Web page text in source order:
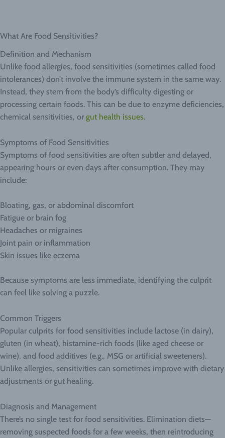
What Are Food Sensitivities?
Definition and Mechanism
Unlike food allergies, food sensitivities (sometimes called food
intolerances) don’t involve the immune system in the same way.
Instead, they stem from the body’s difficulty digesting or
processing certain foods. This can be due to enzyme deficiencies,
chemical sensitivities, or gut health issues.
Symptoms of Food Sensitivities
Symptoms of food sensitivities are often subtler and delayed,
appearing hours or even days after consumption. They may
include:
Bloating, gas, or abdominal discomfort
Fatigue or brain fog
Headaches or migraines
Joint pain or inflammation
Skin issues like eczema
Because symptoms are less immediate, identifying the culprit
can feel like solving a puzzle.
Common Triggers
Popular culprits for food sensitivities include lactose (in dairy),
gluten (in wheat), histamine-rich foods (like aged cheese or
wine), and food additives (e.g., MSG or artificial sweeteners).
Unlike allergies, sensitivities can sometimes improve with dietary
adjustments or gut healing.
Diagnosis and Management
There’s no single test for food sensitivities. Elimination diets—
removing suspected foods for a few weeks, then reintroducing